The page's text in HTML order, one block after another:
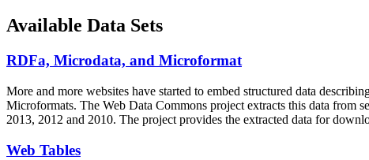
Available Data Sets
RDFa, Microdata, and Microformat
More and more websites have started to embed structured data
Microformats. The Web Data Commons project extracts this data from
2013, 2012 and 2010. The project provides the extracted data for
Web Tables